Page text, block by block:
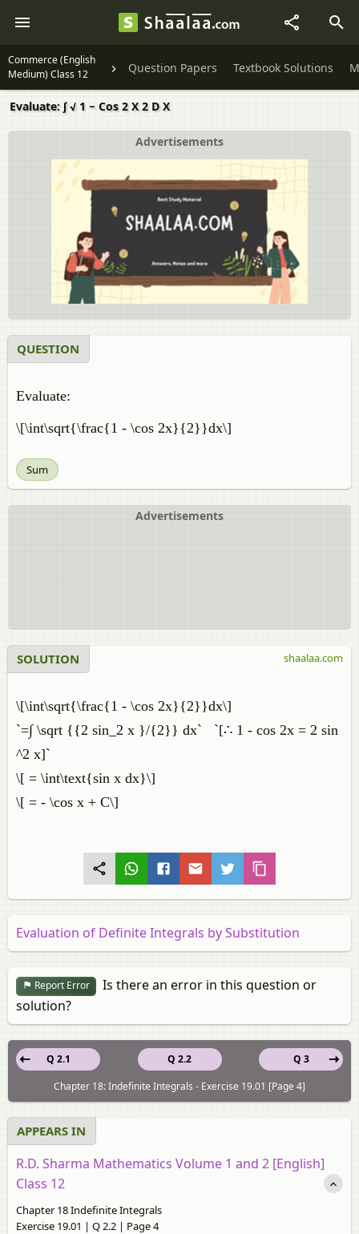
Commerce (English
Medium) Class 12
Question Papers Textbook Solutions
Evaluate: ∫ √ 1 − Cos 2 X 2 D X
Advertisements
QUESTION
Evaluate:
\[\int\sqrt{\frac{1 - \cos 2x}{2}}dx\]
Sum
Advertisements
SOLUTION
\[\int\sqrt{\frac{1 - \cos 2x}{2}}dx\]
`=∫ \sqrt {{2 sin_2 x }/{2}} dx` `[∴ 1 - cos 2x = 2 sin
^2 x]`
\[ = \int\text{sin x dx}\]
\[ = - \cos x + C\]
shaalaa.com
Evaluation of Definite Integrals by Substitution
Report Error
Is there an error in this question or
solution?
Q 2.2
Q 2.1
Q 3
Chapter 18: Indefinite Integrals - Exercise 19.01 [Page 4]
APPEARS IN
R.D. Sharma Mathematics Volume 1 and 2 [English]
Class 12
Chapter 18 Indefinite Integrals
Exercise 19.01 | Q 2.2 | Page 4